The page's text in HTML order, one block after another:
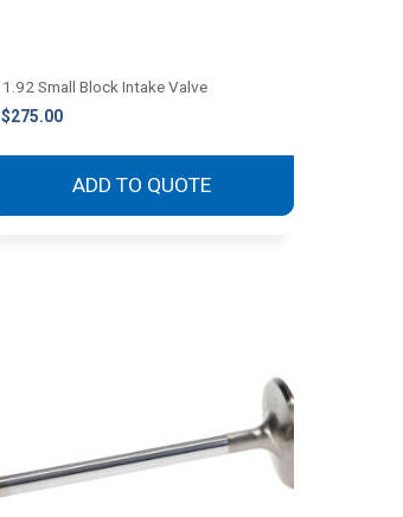
1.92 Small Block Intake Valve
$275.00
ADD TO QUOTE